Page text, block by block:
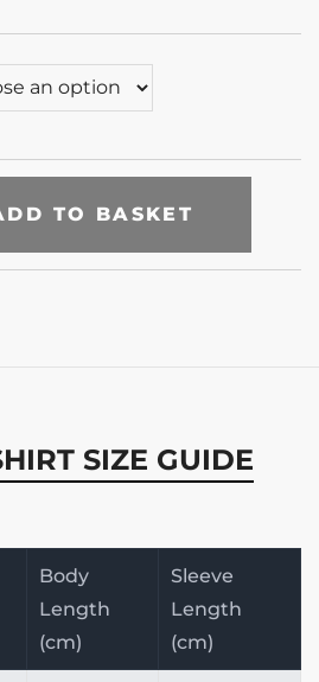
TO BASKET
SIZE GUIDE
Body
Length
(cm)
Sleeve
Length
(cm)